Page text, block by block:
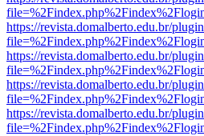
https://revista.domalberto.edu.br/
https://revista.domalberto.edu.br/
https://revista.domalberto.edu.br/
https://revista.domalberto.edu.br/